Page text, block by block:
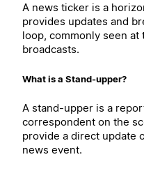
A news ticker is a
provides updates and
loop, commonly seen
broadcasts.
What is a Stand-upper?
A stand-upper is a
correspondent on the
provide a direct update
news event.